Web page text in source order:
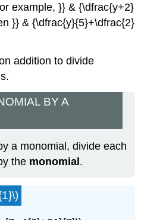
example, }} & {\dfrac{y+2}
}} & {\dfrac{y}{5}+\dfrac{2}
addition to divide
BY A
a monomial, divide each
the monomial .